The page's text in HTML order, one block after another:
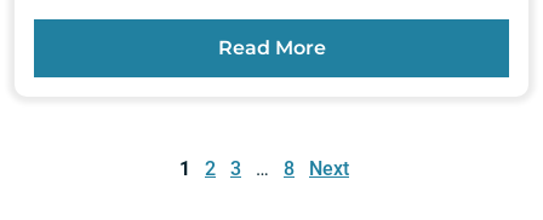
Read More
1 2 3 … 8 Next